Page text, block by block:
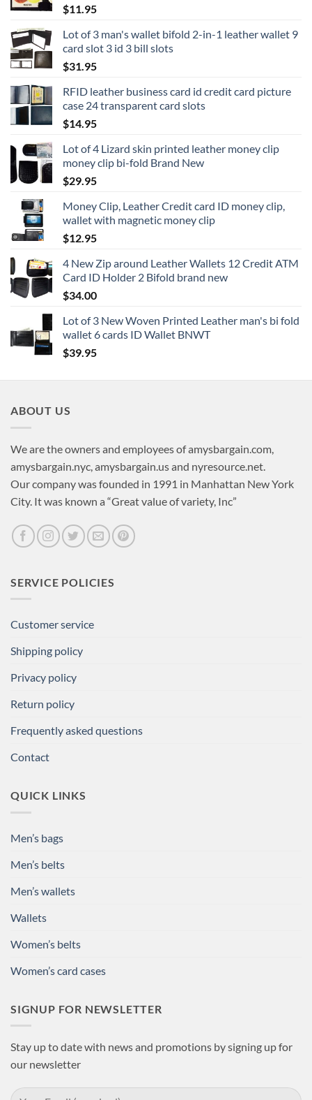
$11.95
Lot of 3 man's wallet bifold 2-in-1 leather wallet 9
card slot 3 id 3 bill slots
$31.95
RFID leather business card id credit card picture
case 24 transparent card slots
$14.95
Lot of 4 Lizard skin printed leather money clip
money clip bi-fold Brand New
$29.95
Money Clip, Leather Credit card ID money clip,
wallet with magnetic money clip
$12.95
4 New Zip around Leather Wallets 12 Credit ATM
Card ID Holder 2 Bifold brand new
$34.00
Lot of 3 New Woven Printed Leather man's bi fold
wallet 6 cards ID Wallet BNWT
$39.95
ABOUT US
We are the owners and employees of amysbargain.com,
amysbargain.nyc, amysbargain.us and nyresource.net.
Our company was founded in 1991 in Manhattan New York
City. It was known a “Great value of variety, Inc”
SERVICE POLICIES
Customer service
Shipping policy
Privacy policy
Return policy
Frequently asked questions
Contact
QUICK LINKS
Men’s bags
Men’s belts
Men’s wallets
Wallets
Women’s belts
Women’s card cases
SIGNUP FOR NEWSLETTER
Stay up to date with news and promotions by signing up for
our newsletter